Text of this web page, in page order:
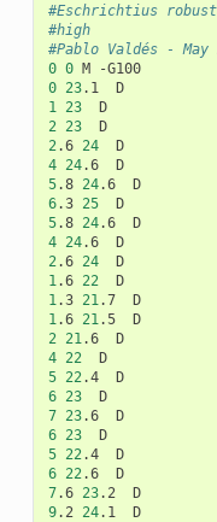
#Eschrichtius
#high
#Pablo Valdés - May
0 0 M
0 23.1
1
23
2
23
2 .6 24
4 24.6
5.8 24.6
6.3 25
5.8 24.6
4 24.6
2 .6 24
1 .6 22
1 .3 21 .7
1 .6 21 .5
2
21 .6
4 22
5 22 .4
6 23
7 23.6
6 23
5 22 .4
6 22 .6
7.6 23.2
9.2 24.1